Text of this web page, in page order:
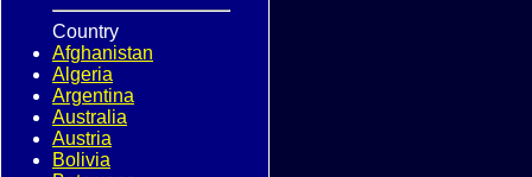
Country
Afghanistan
Algeria
Argentina
Australia
Austria
Bolivia